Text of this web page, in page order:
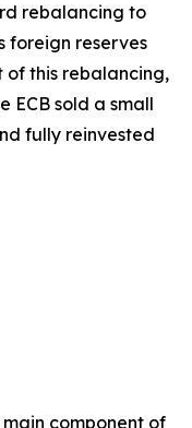
rebalancing to
foreign reserves
this rebalancing,
ECB sold a small
fully reinvested
component of